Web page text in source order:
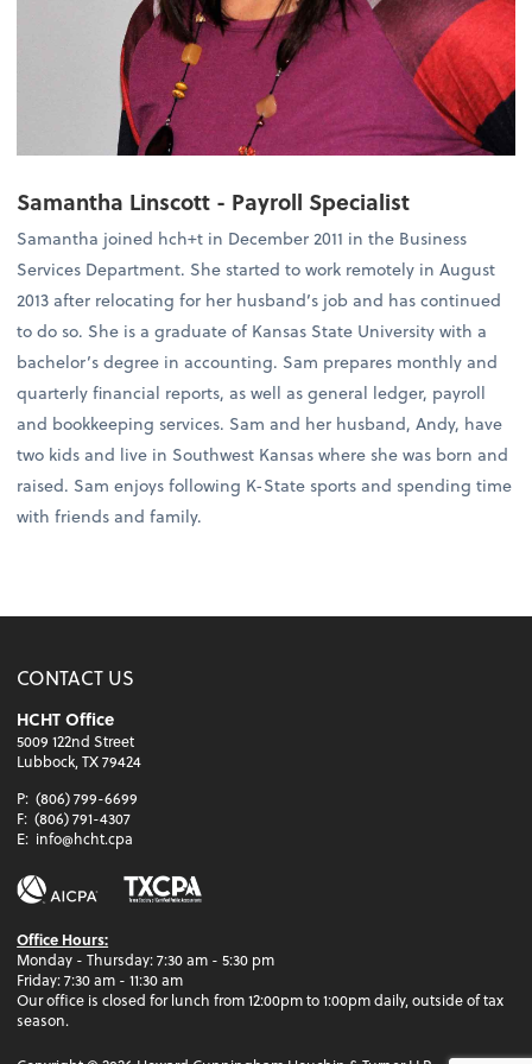
Samantha Linscott - Payroll Specialist
Samantha joined hch+t in December 2011 in the Business
Services Department. She started to work remotely in August
2013 after relocating for her husband’s job and has continued
to do so. She is a graduate of Kansas State University with a
bachelor’s degree in accounting. Sam prepares monthly and
quarterly financial reports, as well as general ledger, payroll
and bookkeeping services. Sam and her husband, Andy, have
two kids and live in Southwest Kansas where she was born and
raised. Sam enjoys following K-State sports and spending time
with friends and family.
CONTACT US
HCHT Office
5009 122nd Street
Lubbock, TX 79424
P: (806) 799-6699
F: (806) 791-4307
E: info@hcht.cpa
Office Hours:
Monday - Thursday: 7:30 am - 5:30 pm
Friday: 7:30 am - 11:30 am
Our office is closed for lunch from 12:00pm to 1:00pm daily, outside of tax
season.